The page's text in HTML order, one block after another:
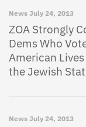
News July 24, 2013
ZOA Strongly
Dems Who
American
the Jewish
News July 24, 2013